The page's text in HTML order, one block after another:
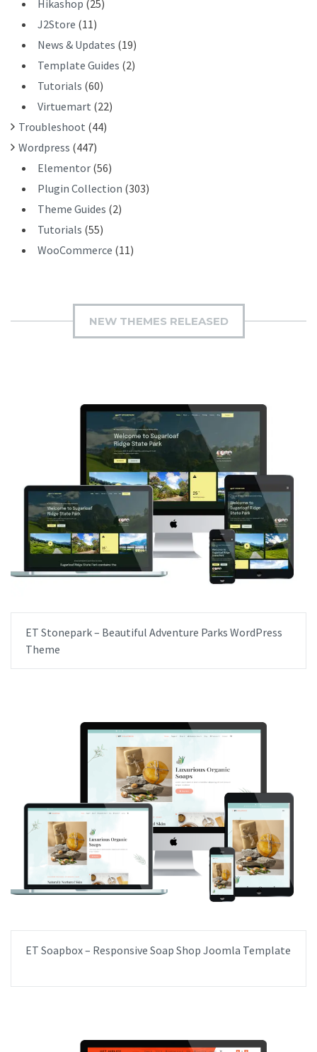
Hikashop (25)
J2Store (11)
News & Updates (19)
Template Guides (2)
Tutorials (60)
Virtuemart (22)
Troubleshoot (44)
Wordpress (447)
Elementor (56)
Plugin Collection (303)
Theme Guides (2)
Tutorials (55)
WooCommerce (11)
NEW THEMES RELEASED
ET Stonepark – Beautiful Adventure Parks WordPress
Theme
ET Soapbox – Responsive Soap Shop Joomla Template